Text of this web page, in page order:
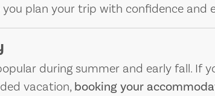
you plan your trip with confidence and
during summer and early fall. If
vacation,booking your